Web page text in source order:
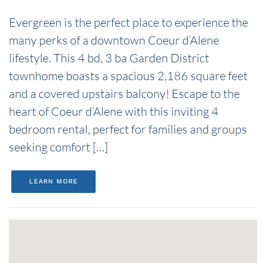
Evergreen is the perfect place to experience the
many perks of a downtown Coeur d’Alene
lifestyle. This 4 bd, 3 ba Garden District
townhome boasts a spacious 2,186 square feet
and a covered upstairs balcony! Escape to the
heart of Coeur d’Alene with this inviting 4
bedroom rental, perfect for families and groups
seeking comfort […]
LEARN MORE